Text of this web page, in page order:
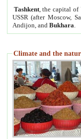
Tashkent, the capital of
USSR (after Moscow,
Andijon, and Bukhara
Climate and the